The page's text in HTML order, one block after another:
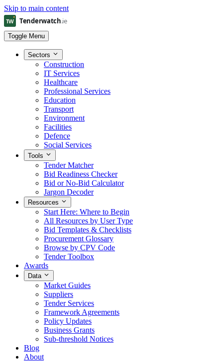
Skip to main content
Toggle Menu
Sectors
Construction
IT Services
Healthcare
Professional Services
Education
Transport
Environment
Facilities
Defence
Social Services
Tools
Tender Matcher
Bid Readiness Checker
Bid or No-Bid Calculator
Jargon Decoder
Resources
Start Here: Where to Begin
All Resources by User Type
Bid Templates & Checklists
Procurement Glossary
Browse by CPV Code
Tender Toolbox
Awards
Data
Market Guides
Suppliers
Tender Services
Framework Agreements
Policy Updates
Business Grants
Sub-threshold Notices
Blog
About